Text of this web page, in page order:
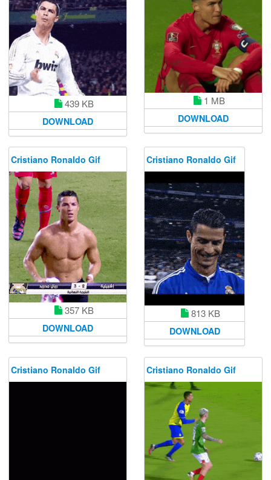
439 KB
DOWNLOAD
1 MB
DOWNLOAD
Cristiano Ronaldo Gif
357 KB
DOWNLOAD
Cristiano Ronaldo Gif
813 KB
DOWNLOAD
Cristiano Ronaldo Gif Cristiano Ronaldo Gif